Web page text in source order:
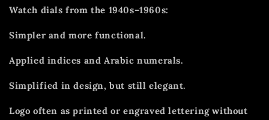
Watch dials from the 1940s–1960s:
Simpler and more functional.
Applied indices and Arabic numerals.
Simplified in design, but still elegant.
Logo often as printed or engraved lettering without